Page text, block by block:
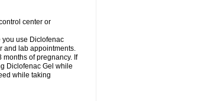
center or
you use Diclofenac
and lab appointments.
of pregnancy. If
Diclofenac Gel while
while taking